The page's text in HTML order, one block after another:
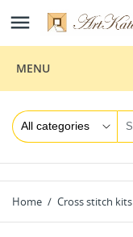

MENU
Home Cross stitch kits